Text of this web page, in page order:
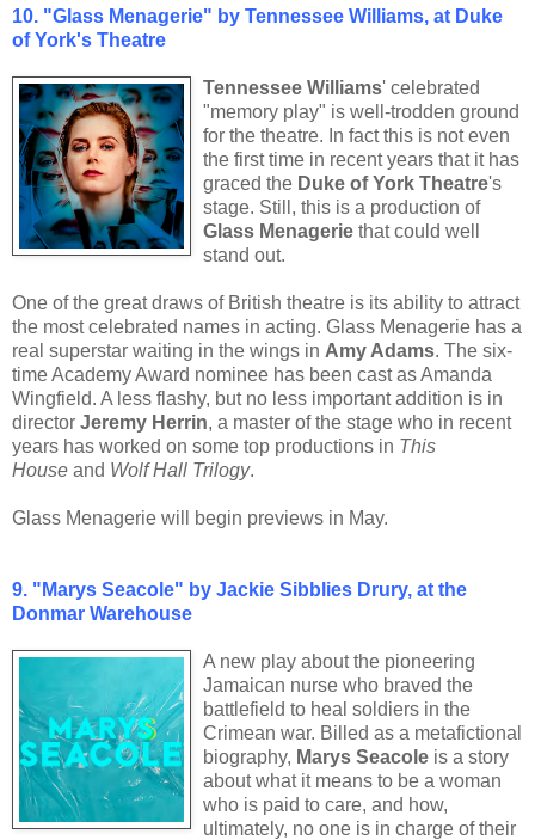
10. "Glass Menagerie" by Tennessee Williams, at Duke
of York's Theatre
Tennessee Williams' celebrated
"memory play" is well-trodden ground
for the theatre. In fact this is not even
the first time in recent years that it has
graced the Duke of York Theatre's
stage. Still, this is a production of
Glass Menagerie that could well
stand out.
One of the great draws of British theatre is its ability to attract
the most celebrated names in acting. Glass Menagerie has a
real superstar waiting in the wings in Amy Adams. The six-
time Academy Award nominee has been cast as Amanda
Wingfield. A less flashy, but no less important addition is in
director Jeremy Herrin, a master of the stage who in recent
years has worked on some top productions in This
House and Wolf Hall Trilogy.
Glass Menagerie will begin previews in May.
9. "Marys Seacole" by Jackie Sibblies Drury, at the
Donmar Warehouse
A new play about the pioneering
Jamaican nurse who braved the
battlefield to heal soldiers in the
Crimean war. Billed as a metafictional
biography, Marys Seacole is a story
about what it means to be a woman
who is paid to care, and how,
ultimately, no one is in charge of their